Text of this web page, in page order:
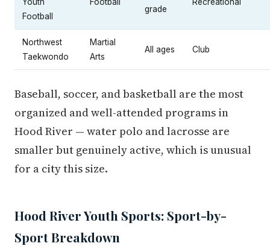
Football
grade
Northwest
Taekwondo
Martial
Arts
All ages Club
Baseball, soccer, and basketball are the most
organized and well-attended programs in
Hood River — water polo and lacrosse are
smaller but genuinely active, which is unusual
for a city this size.
Hood River Youth Sports: Sport-by-
Sport Breakdown